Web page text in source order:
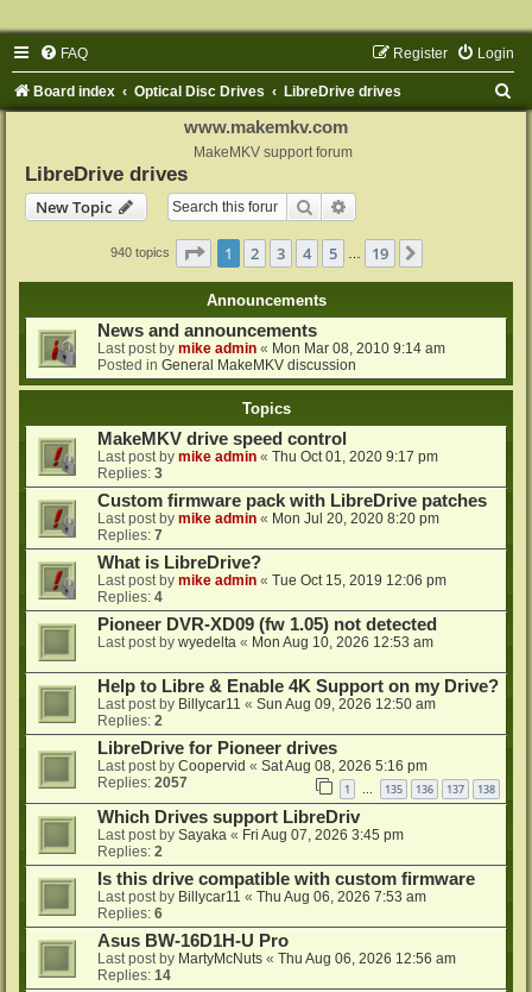
FAQ Login
Register
Board index Optical Disc Drives LibreDrive drives
www.makemkv.com
MakeMKV support forum
LibreDrive drives
New Topic
Search
940 topics Page 1of 19
1 2 3 4 5 19
Announcements
News and announcements
Last post by mike admin « Mon Mar 08, 2010 9:14 am
Posted in General MakeMKV discussion
Topics
MakeMKV drive speed control
Last post by mike admin « Thu Oct 01, 2020 9:17 pm
Replies: 3
Custom firmware pack with LibreDrive patches
Last post by mike admin « Mon Jul 20, 2020 8:20 pm
Replies: 7
What is LibreDrive?
Last post by mike admin « Tue Oct 15, 2019 12:06 pm
Replies: 4
Pioneer DVR-XD09 (fw 1.05) not detected
Last post by wyedelta « Mon Aug 10, 2026 12:53 am
Help to Libre & Enable 4K Support on my Drive?
Last post by Billycar11 « Sun Aug 09, 2026 12:50 am
Replies: 2
LibreDrive for Pioneer drives
Last post by Coopervid « Sat Aug 08, 2026 5:16 pm
Replies: 2057 1 … 135 136 137 138
Which Drives support LibreDriv
Last post by Sayaka « Fri Aug 07, 2026 3:45 pm
Replies: 2
Is this drive compatible with custom firmware
Last post by Billycar11 « Thu Aug 06, 2026 7:53 am
Replies: 6
Asus BW-16D1H-U Pro
Last post by MartyMcNuts « Thu Aug 06, 2026 12:56 am
Replies: 14